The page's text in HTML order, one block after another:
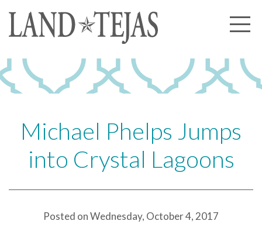
About Us
Our History
Our Experience
Land Tejas Cares
Communities
Commercial
Partners
Michael Phelps Jumps
into Crystal Lagoons
Posted on Wednesday, October 4, 2017